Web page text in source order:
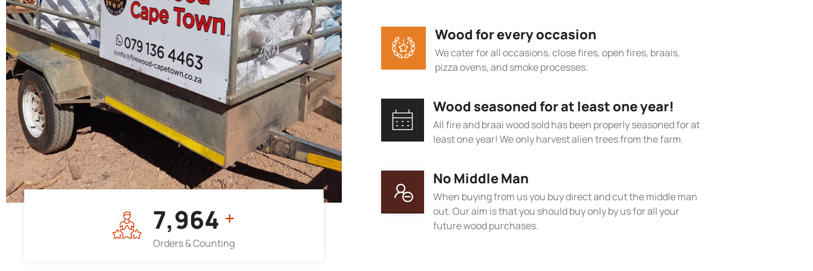
7,964 +
Orders & Counting
Wood for every occasion
We cater for all occasions, close fires, open fires, braais,
pizza ovens, and smoke processes.
Wood seasoned for at least one year!
All fire and braai wood sold has been properly seasoned for at
least one year! We only harvest alien trees from the farm.
No Middle Man
When buying from us you buy direct and cut the middle man
out. Our aim is that you should buy only by us for all your
future wood purchases.